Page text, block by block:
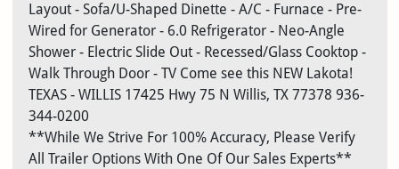
Layout - Sofa/U-Shaped Dinette - A/C - Furnace - Pre-
Wired for Generator - 6.0 Refrigerator - Neo-Angle
Shower - Electric Slide Out - Recessed/Glass Cooktop -
Walk Through Door - TV Come see this NEW Lakota!
TEXAS - WILLIS 17425 Hwy 75 N Willis, TX 77378 936-
344-0200
**While We Strive For 100% Accuracy, Please Verify
All Trailer Options With One Of Our Sales Experts**